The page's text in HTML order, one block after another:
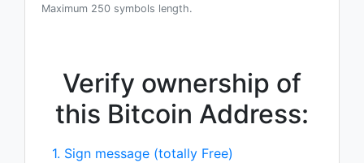
Maximum 250 symbols length.
Verify ownership of
this Bitcoin Address:
1. Sign message (totally Free)